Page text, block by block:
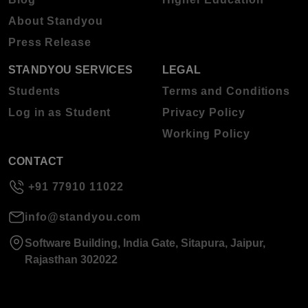
About Standyou
Press Release
STANDYOU SERVICES
Students
Log in as Student
LEGAL
Terms and Conditions
Privacy Policy
Working Policy
CONTACT
+91 77910 11022
info@standyou.com
Software Building, India Gate, Sitapura, Jaipur,
Rajasthan 302022